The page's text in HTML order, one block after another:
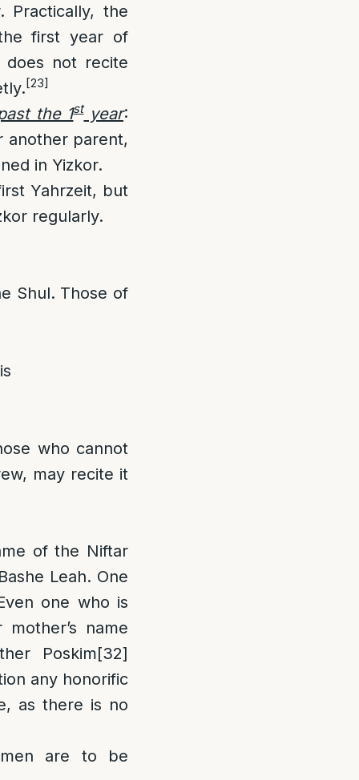
the
first year of
does not recite
[23]
the 1styear:
another parent,
in Yizkor.
Yahrzeit, but
regularly.
Shul. Those of
who cannot
may recite it
of the Niftar
Leah. One
one who is
name
Poskim[32]
any honorific
as there is no
are to be